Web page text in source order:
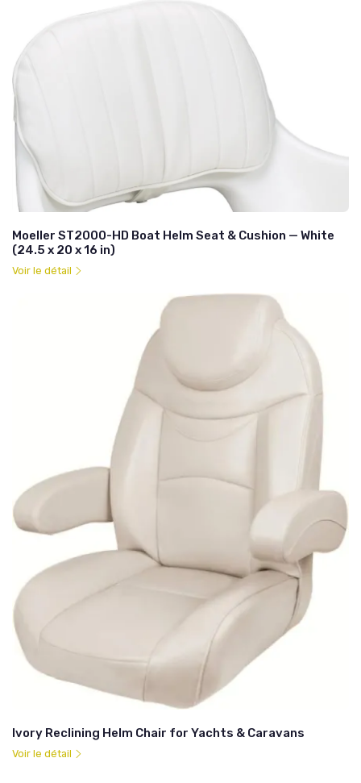
Moeller ST2000-HD Boat Helm Seat & Cushion — White
(24.5 x 20 x 16 in)
Voir le détail
Ivory Reclining Helm Chair for Yachts & Caravans
Voir le détail